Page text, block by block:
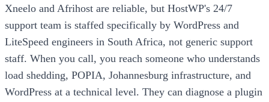
Xneelo and Afrihost are reliable, but HostWP's 24/7
support team is staffed specifically by WordPress and
LiteSpeed engineers in South Africa, not generic support
staff. When you call, you reach someone who understands
load shedding, POPIA, Johannesburg infrastructure, and
WordPress at a technical level. They can diagnose a plugin